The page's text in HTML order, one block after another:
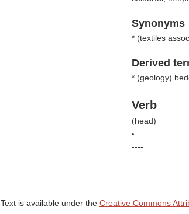
Synonyms
* (textiles
Derived
* (geology)
Verb
(head)
----
Text is available under the Creative Commons